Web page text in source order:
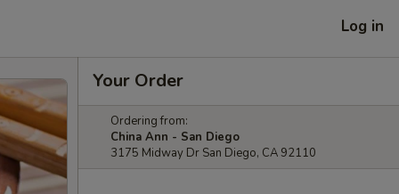
Log in
Your Order
Ordering from:
China Ann - San Diego
3175 Midway Dr San Diego, CA 92110